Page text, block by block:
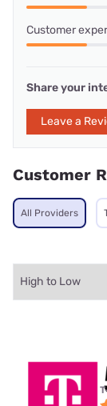
Customer
Share your
Leave a
Customer
All Providers